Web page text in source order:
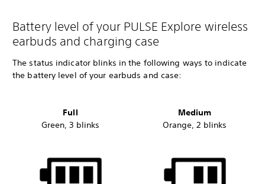
Battery level of your PULSE Explore wireless
earbuds and charging case
The status indicator blinks in the following ways to indicate
the battery level of your earbuds and case:
Full
Green, 3 blinks
Medium
Orange, 2 blinks